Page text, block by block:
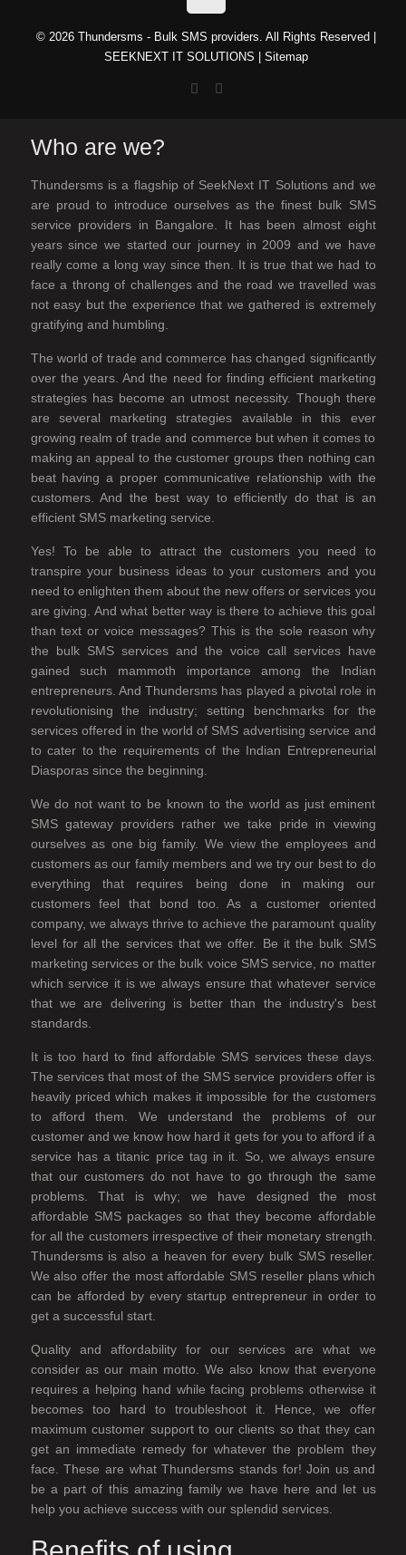
© 2026 Thundersms - Bulk SMS providers. All Rights Reserved |
SEEKNEXT IT SOLUTIONS |Sitemap
Who are we?
Thundersms is a flagship of SeekNext IT Solutions and we
are proud to introduce ourselves as the finest bulk SMS
service providers in Bangalore. It has been almost eight
years since we started our journey in 2009 and we have
really come a long way since then. It is true that we had to
face a throng of challenges and the road we travelled was
not easy but the experience that we gathered is extremely
gratifying and humbling.
The world of trade and commerce has changed significantly
over the years. And the need for finding efficient marketing
strategies has become an utmost necessity. Though there
are several marketing strategies available in this ever
growing realm of trade and commerce but when it comes to
making an appeal to the customer groups then nothing can
beat having a proper communicative relationship with the
customers. And the best way to efficiently do that is an
efficient SMS marketing service.
Yes! To be able to attract the customers you need to
transpire your business ideas to your customers and you
need to enlighten them about the new offers or services you
are giving. And what better way is there to achieve this goal
than text or voice messages? This is the sole reason why
the bulk SMS services and the voice call services have
gained such mammoth importance among the Indian
entrepreneurs. And Thundersms has played a pivotal role in
revolutionising the industry; setting benchmarks for the
services offered in the world of SMS advertising service and
to cater to the requirements of the Indian Entrepreneurial
Diasporas since the beginning.
We do not want to be known to the world as just eminent
SMS gateway providers rather we take pride in viewing
ourselves as one big family. We view the employees and
customers as our family members and we try our best to do
everything that requires being done in making our
customers feel that bond too. As a customer oriented
company, we always thrive to achieve the paramount quality
level for all the services that we offer. Be it the bulk SMS
marketing services or the bulk voice SMS service, no matter
which service it is we always ensure that whatever service
that we are delivering is better than the industry's best
standards.
It is too hard to find affordable SMS services these days.
The services that most of the SMS service providers offer is
heavily priced which makes it impossible for the customers
to afford them. We understand the problems of our
customer and we know how hard it gets for you to afford if a
service has a titanic price tag in it. So, we always ensure
that our customers do not have to go through the same
problems. That is why; we have designed the most
affordable SMS packages so that they become affordable
for all the customers irrespective of their monetary strength.
Thundersms is also a heaven for every bulk SMS reseller.
We also offer the most affordable SMS reseller plans which
can be afforded by every startup entrepreneur in order to
get a successful start.
Quality and affordability for our services are what we
consider as our main motto. We also know that everyone
requires a helping hand while facing problems otherwise it
becomes too hard to troubleshoot it. Hence, we offer
maximum customer support to our clients so that they can
get an immediate remedy for whatever the problem they
face. These are what Thundersms stands for! Join us and
be a part of this amazing family we have here and let us
help you achieve success with our splendid services.